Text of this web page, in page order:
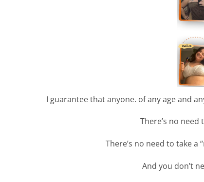
I guarantee that anyone. of any age and
There’s no
There’s no need to take
And you don’t